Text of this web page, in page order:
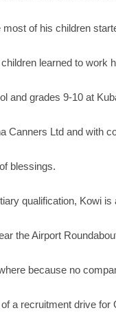
of his children
learned to work
and grades 9-10 at
Ltd and with
blessings.
qualification, Kowi
the Airport
because no
a recruitment drive